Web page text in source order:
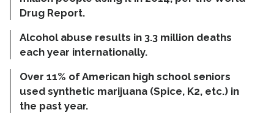
Drug Report.
Alcohol abuse results in 3.3 million deaths
each year internationally.
Over 11% of American high school seniors
used synthetic marijuana (Spice, K2, etc.) in
the past year.